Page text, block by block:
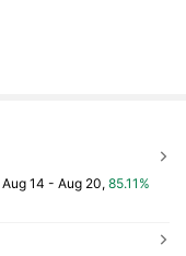
Aug 14 - Aug 20, 85.11%